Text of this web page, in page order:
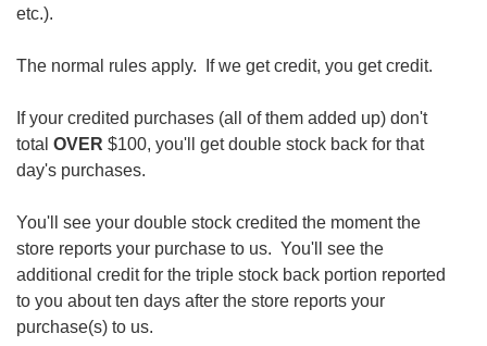
etc.).
The normal rules apply. If we get credit, you get credit.
If your credited purchases (all of them added up) don't
total OVER $100, you'll get double stock back for that
day's purchases.
You'll see your double stock credited the moment the
store reports your purchase to us. You'll see the
additional credit for the triple stock back portion reported
to you about ten days after the store reports your
purchase(s) to us.